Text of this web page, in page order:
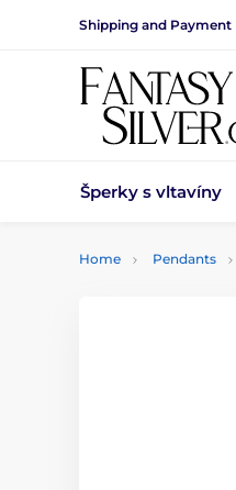
Shipping and Payment
Šperky s vltavíny
Home Pendants